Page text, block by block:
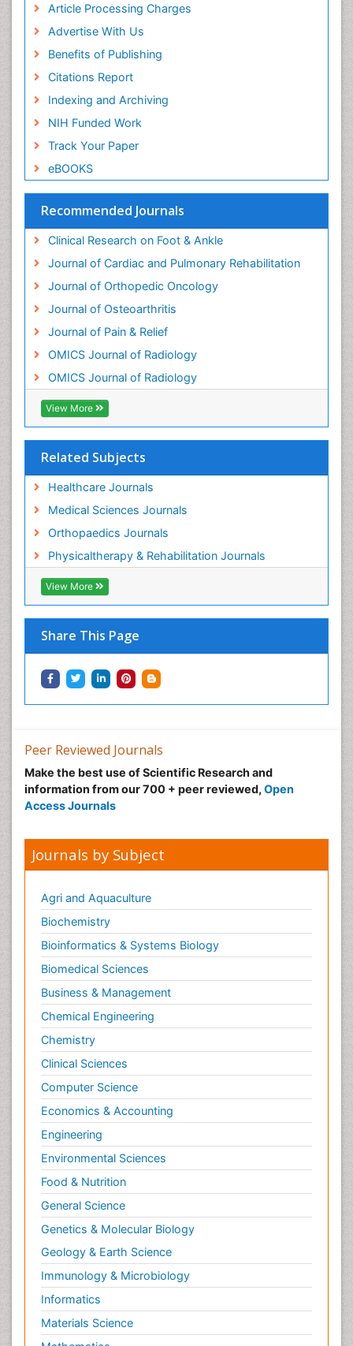
Article Processing Charges
Advertise With Us
Benefits of Publishing
Citations Report
Indexing and Archiving
NIH Funded Work
Track Your Paper
eBOOKS
Recommended Journals
Clinical Research on Foot & Ankle
Journal of Cardiac and Pulmonary Rehabilitation
Journal of Orthopedic Oncology
Journal of Osteoarthritis
Journal of Pain & Relief
OMICS Journal of Radiology
OMICS Journal of Radiology
View More
Related Subjects
Healthcare Journals
Medical Sciences Journals
Orthopaedics Journals
Physicaltherapy & Rehabilitation Journals
View More
Share This Page
Peer Reviewed Journals
Make the best use of Scientific Research and
information from our 700 + peer reviewed, Open
Access Journals
Journals by Subject
Agri and Aquaculture
Biochemistry
Bioinformatics & Systems Biology
Biomedical Sciences
Business & Management
Chemical Engineering
Chemistry
Clinical Sciences
Computer Science
Economics & Accounting
Engineering
Environmental Sciences
Food & Nutrition
General Science
Genetics & Molecular Biology
Geology & Earth Science
Immunology & Microbiology
Informatics
Materials Science